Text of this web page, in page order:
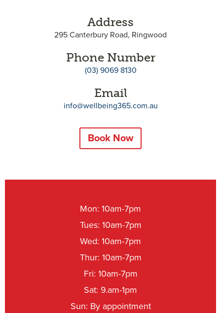
Address
295 Canterbury Road, Ringwood
Phone Number
(03) 9069 8130
Email
info@wellbeing365.com.au
Book Now
Mon: 10am-7pm
Tues: 10am-7pm
Wed: 10am-7pm
Thur: 10am-7pm
Fri: 10am-7pm
Sat: 9.am-1pm
Sun: By appointment